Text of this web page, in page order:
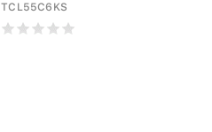
TCL55C6KS